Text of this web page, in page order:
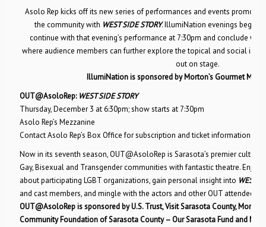
Asolo Rep kicks off its new series of performances and events
the community with WEST SIDE STORY. IllumiNation evenings begin
continue with that evening’s performance at 7:30pm and conclude
where audience members can further explore the topical and social
out on stage.
IllumiNation is sponsored by Morton’s Gourmet
OUT@AsoloRep: WEST SIDE STORY
Thursday, December 3 at 6:30pm; show starts at 7:30pm
Asolo Rep’s Mezzanine
Contact Asolo Rep’s Box Office for subscription and ticket information
Now in its seventh season, OUT@AsoloRep is Sarasota’s premier
Gay, Bisexual and Transgender communities with fantastic theatre. Enjoy
about participating LGBT organizations, gain personal insight into WEST
and cast members, and mingle with the actors and other OUT attendees
OUT@AsoloRep is sponsored by U.S. Trust, Visit Sarasota County,
Community Foundation of Sarasota County – Our Sarasota Fund and